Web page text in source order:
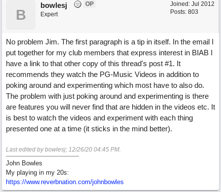
Joined: Jul 2012
Posts: 803
B
bowlesj
OP
Expert
No problem Jim. The first paragraph is a tip in itself. In the email I
put together for my club members that express interest in BIAB I
have a link to that other copy of this thread's post #1. It
recommends they watch the PG-Music Videos in addition to
poking around and experimenting which most have to also do.
The problem with just poking around and experimenting is there
are features you will never find that are hidden in the videos etc. It
is best to watch the videos and experiment with each thing
presented one at a time (it sticks in the mind better).
Last edited by bowlesj; 12/26/20 04:45 PM.
John Bowles
My playing in my 20s:
https://www.reverbnation.com/johnbowles